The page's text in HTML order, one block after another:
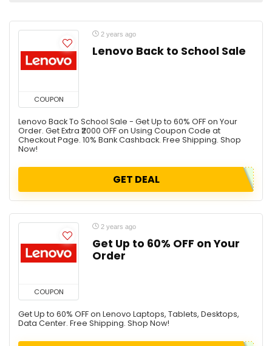
COUPON
2 years ago
Lenovo Back to School Sale
Lenovo Back To School Sale - Get Up to 60% OFF on Your
Order. Get Extra ₹2000 OFF on Using Coupon Code at
Checkout Page. 10% Bank Cashback. Free Shipping. Shop
Now!
GET DEAL
COUPON
2 years ago
Get Up to 60% OFF on Your
Order
Get Up to 60% OFF on Lenovo Laptops, Tablets, Desktops,
Data Center. Free Shipping. Shop Now!